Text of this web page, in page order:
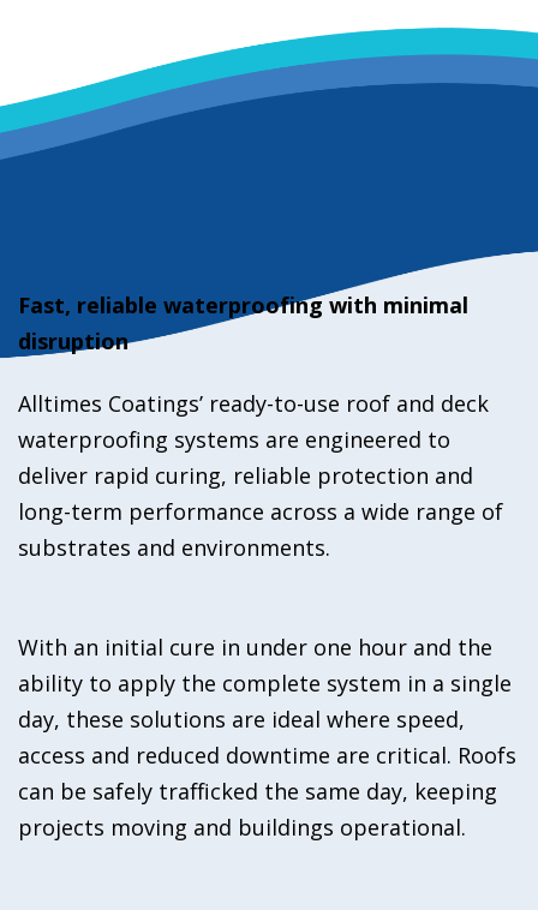
Fast, reliable waterproofing with minimal
disruption
Alltimes Coatings’ ready-to-use roof and deck
waterproofing systems are engineered to
deliver rapid curing, reliable protection and
long-term performance across a wide range of
substrates and environments.
With an initial cure in under one hour and the
ability to apply the complete system in a single
day, these solutions are ideal where speed,
access and reduced downtime are critical. Roofs
can be safely trafficked the same day, keeping
projects moving and buildings operational.